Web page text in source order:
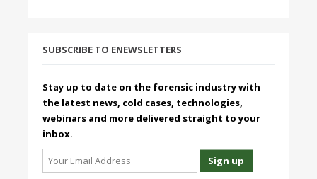
SUBSCRIBE TO ENEWSLETTERS
Stay up to date on the forensic industry with
the latest news, cold cases, technologies,
webinars and more delivered straight to your
inbox.